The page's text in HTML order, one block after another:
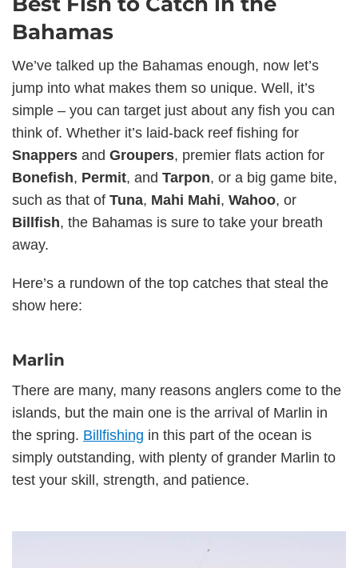
Bahamas
We’ve talked up the Bahamas enough, now let’s
jump into what makes them so unique. Well, it’s
simple – you can target just about any fish you can
think of. Whether it’s laid-back reef fishing for
Snappers and Groupers, premier flats action for
Bonefish, Permit, and Tarpon, or a big game bite,
such as that of Tuna, Mahi Mahi, Wahoo, or
Billfish, the Bahamas is sure to take your breath
away.
Here’s a rundown of the top catches that steal the
show here:
Marlin
There are many, many reasons anglers come to the
islands, but the main one is the arrival of Marlin in
the spring. Billfishing in this part of the ocean is
simply outstanding, with plenty of grander Marlin to
test your skill, strength, and patience.